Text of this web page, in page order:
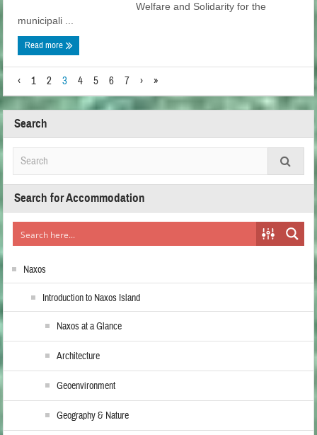
Welfare and Solidarity for the
municipali ...
Read more
‹ 1 2 3 4 5 6 7 › »
Search
Search for Accommodation
Naxos
Introduction to Naxos Island
Naxos at a Glance
Architecture
Geoenvironment
Geography & Nature